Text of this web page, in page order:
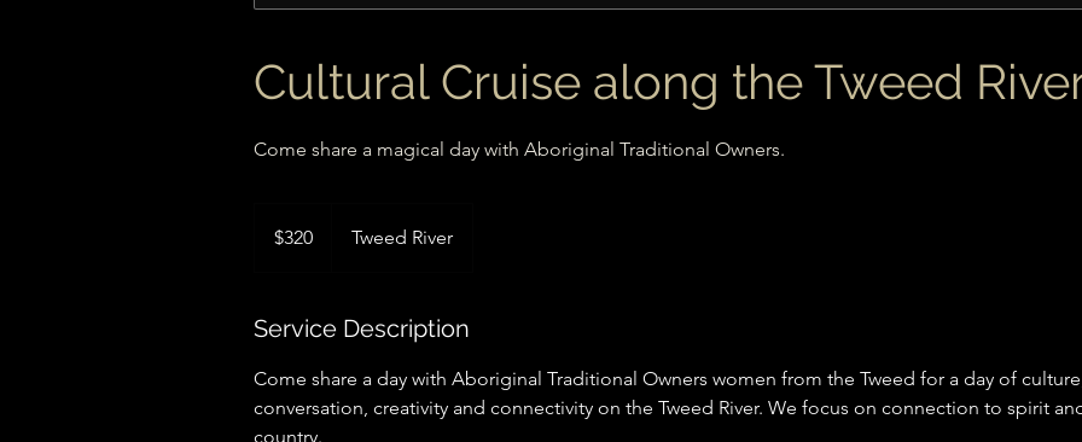
Cultural Cruise along the Tweed
Come share a magical day with Aboriginal Traditional Owners.
dollars$320 Tweed River
Service Description
Come share a day with Aboriginal Traditional Owners women from the Tweed for a day of
conversation, creativity and connectivity on the Tweed River. We focus on connection to spirit
country.